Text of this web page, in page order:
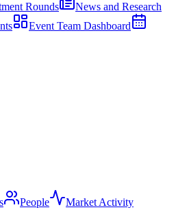
Rounds
News and Research
Event Team Dashboard
People Market Activity